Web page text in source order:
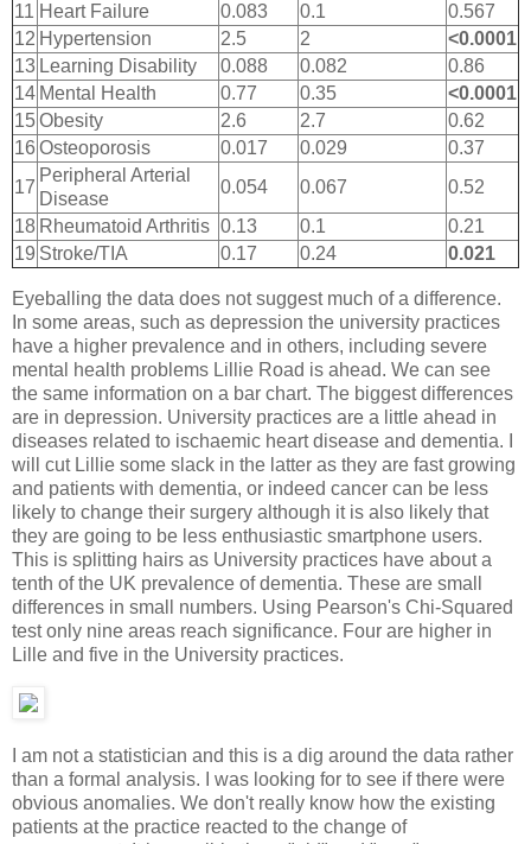
11 Heart Failure 0.083 0.1
0.567
12 Hypertension 2.5 2
<0.0001
13 Learning Disability 0.088 0.082
0.86
14 Mental Health 0.77 0.35
<0.0001
15Obesity 2.6 2.7
0.62
16 Osteoporosis 0.017 0.029
0.37
17
Peripheral Arterial
Disease
0.054 0.067
0.52
18 Rheumatoid Arthritis 0.13 0.1
0.21
19 Stroke/TIA 0.17 0.24 0.021
Eyeballing the data does not suggest much of a difference.
In some areas, such as depression the university practices
have a higher prevalence and in others, including severe
mental health problems Lillie Road is ahead. We can see
the same information on a bar chart. The biggest differences
are in depression. University practices are a little ahead in
diseases related to ischaemic heart disease and dementia. I
will cut Lillie some slack in the latter as they are fast growing
and patients with dementia, or indeed cancer can be less
likely to change their surgery although it is also likely that
they are going to be less enthusiastic smartphone users.
This is splitting hairs as University practices have about a
tenth of the UK prevalence of dementia. These are small
differences in small numbers. Using Pearson's Chi-Squared
test only nine areas reach significance. Four are higher in
Lille and five in the University practices.
I am not a statistician and this is a dig around the data rather
than a formal analysis. I was looking for to see if there were
obvious anomalies. We don't really know how the existing
patients at the practice reacted to the change of